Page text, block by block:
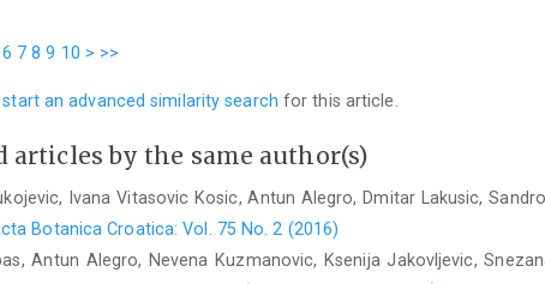
6 7 8 9 10 > >>
start an advanced similarity search for this article.
articles by the same author(s)
Ivana Vitasovic Kosic, Antun Alegro, Dmitar Lakusic,
Botanica Croatica: Vol. 75 No. 2 (2016)
Antun Alegro, Nevena Kuzmanovic, Ksenija Jakovljevic,